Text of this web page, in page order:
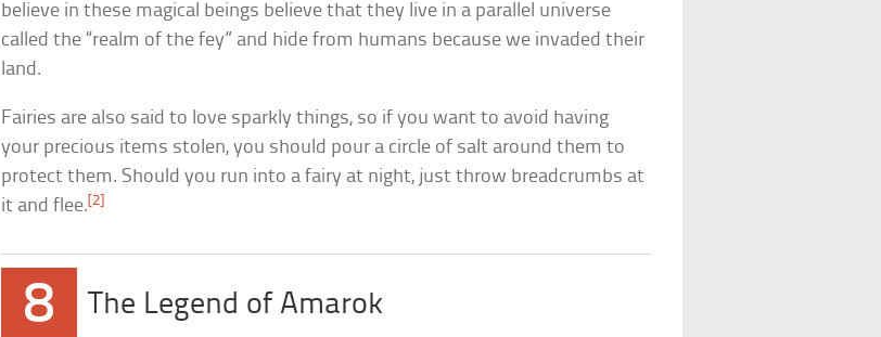
believe in these magical beings believe that they live in a parallel universe
called the “realm of the fey” and hide from humans because we invaded their
land.
Fairies are also said to love sparkly things, so if you want to avoid having
your precious items stolen, you should pour a circle of salt around them to
protect them. Should you run into a fairy at night, just throw breadcrumbs at
it and flee.[2]
8 The Legend of Amarok